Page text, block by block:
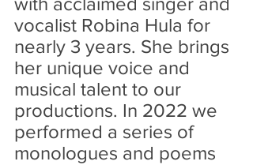
vocalist Robina Hula for
nearly 3 years. She brings
her unique voice and
musical talent to our
productions. In 2022 we
performed a series of
monologues and poems